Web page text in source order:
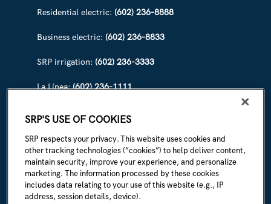
ABOUT SRP
Our story
Newsroom
Careers
Residential electric: (602) 236-8888
Business electric: (602) 236-8833
SRP irrigation: (602) 236-3333
La Línea:(602) 236-1111
SRP'S USE OF COOKIES
SRP respects your privacy. This website uses cookies and
other tracking technologies (“cookies”) to help deliver content,
maintain security, improve your experience, and personalize
marketing. The information processed by these cookies
includes data relating to your use of this website (e.g., IP
address, session details, device).